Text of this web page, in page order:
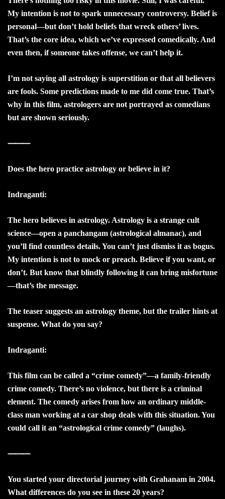
My intention is not to spark unnecessary controversy. Belief is
personal—but don’t hold beliefs that wreck others’ lives.
That’s the core idea, which we’ve expressed comedically. And
even then, if someone takes offense, we can’t help it.
I’m not saying all astrology is superstition or that all believers
are fools. Some predictions made to me did come true. That’s
why in this film, astrologers are not portrayed as comedians
but are shown seriously.
⸻
Does the hero practice astrology or believe in it?
Indraganti:
The hero believes in astrology. Astrology is a strange cult
science—open a panchangam (astrological almanac), and
you’ll find countless details. You can’t just dismiss it as bogus.
My intention is not to mock or preach. Believe if you want, or
don’t. But know that blindly following it can bring misfortune
—that’s the message.
The teaser suggests an astrology theme, but the trailer hints at
suspense. What do you say?
Indraganti:
This film can be called a “crime comedy”—a family-friendly
crime comedy. There’s no violence, but there is a criminal
element. The comedy arises from how an ordinary middle-
class man working at a car shop deals with this situation. You
could call it an “astrological crime comedy” (laughs).
⸻
You started your directorial journey with Grahanam in 2004.
What differences do you see in these 20 years?